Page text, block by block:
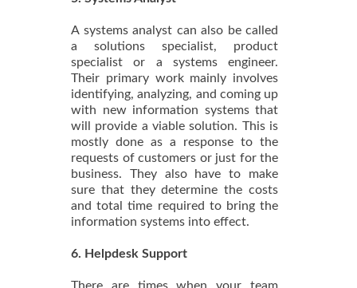
A systems analyst can also be called
a solutions specialist, product
specialist or a systems engineer.
Their primary work mainly involves
identifying, analyzing, and coming up
with new information systems that
will provide a viable solution. This is
mostly done as a response to the
requests of customers or just for the
business. They also have to make
sure that they determine the costs
and total time required to bring the
information systems into effect.
6. Helpdesk Support
There are times when your team